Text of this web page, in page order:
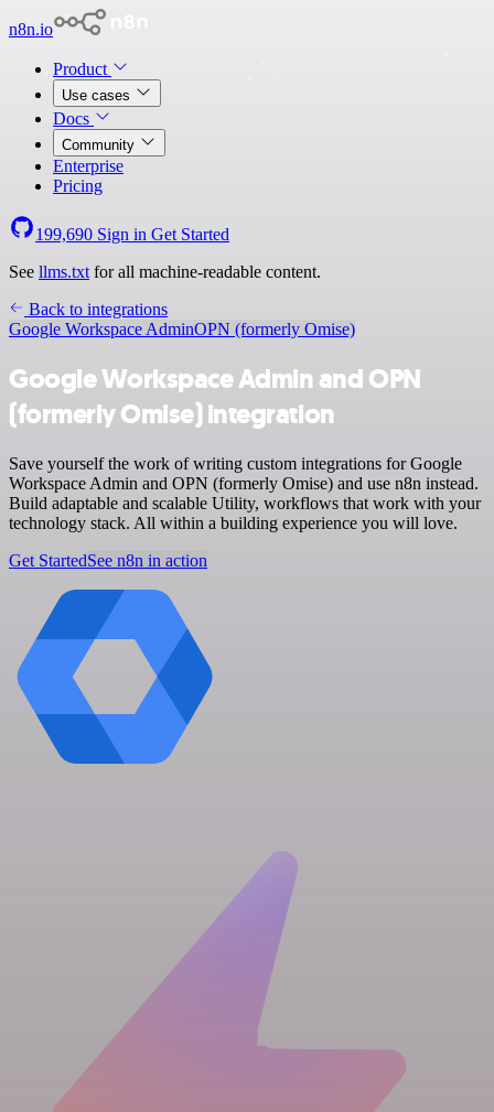
n8n.io
Product
Use cases
Docs
Community
Enterprise
Pricing
199,690 Sign in Get Started
See llms.txt for all machine-readable content.
Back to integrations
Google Workspace AdminOPN (formerly Omise)
Google Workspace Admin and OPN
(formerly Omise) integration
Save yourself the work of writing custom integrations for Google
Workspace Admin and OPN (formerly Omise) and use n8n instead.
Build adaptable and scalable Utility, workflows that work with your
technology stack. All within a building experience you will love.
Get StartedSee n8n in action